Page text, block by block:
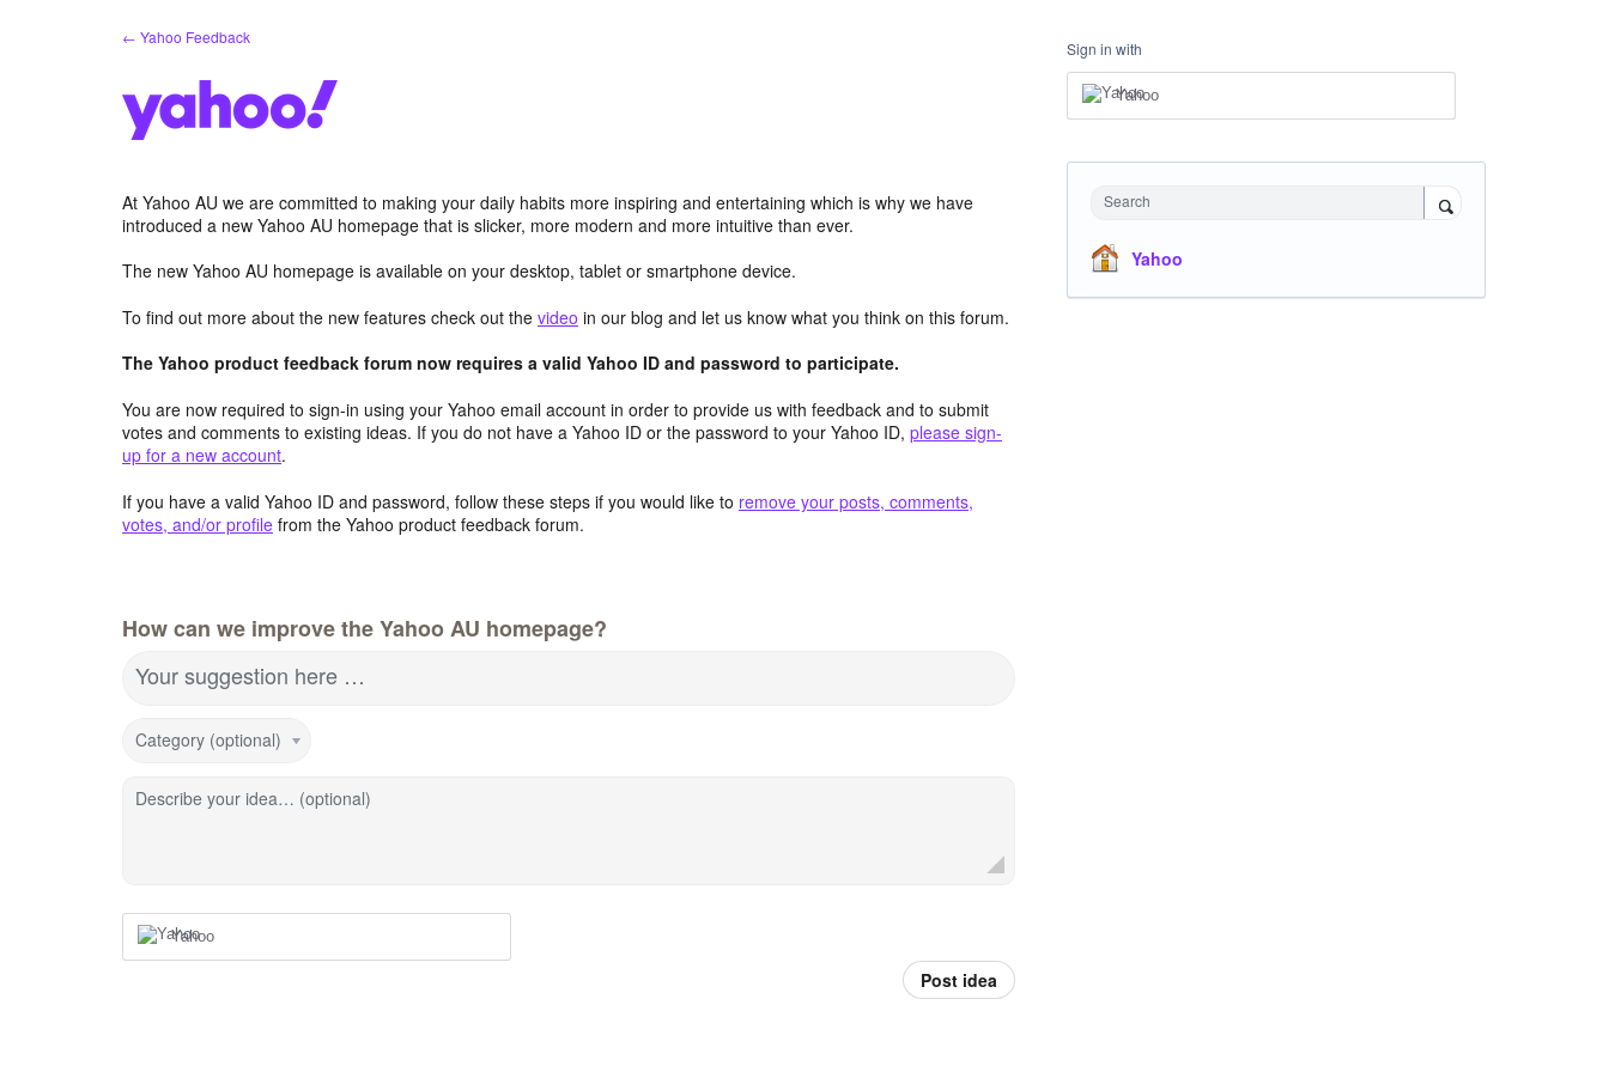
← Yahoo Feedback
At Yahoo AU we are committed to making your daily habits more inspiring and entertaining which is why we have
introduced a new Yahoo AU homepage that is slicker, more modern and more intuitive than ever.
The new Yahoo AU homepage is available on your desktop, tablet or smartphone device.
To find out more about the new features check out the video in our blog and let us know what you think on this forum.
The Yahoo product feedback forum now requires a valid Yahoo ID and password to participate.
You are now required to sign-in using your Yahoo email account in order to provide us with feedback and to submit
votes and comments to existing ideas. If you do not have a Yahoo ID or the password to your Yahoo ID, please sign-
up for a new account.
If you have a valid Yahoo ID and password, follow these steps if you would like to remove your posts, comments,
votes, and/or profile from the Yahoo product feedback forum.
How can we improve the Yahoo AU homepage?
Your suggestion here …
Category (optional)
Describe your idea… (optional)
Yahoo
Post idea
Sign in with
Yahoo
Search
Yahoo